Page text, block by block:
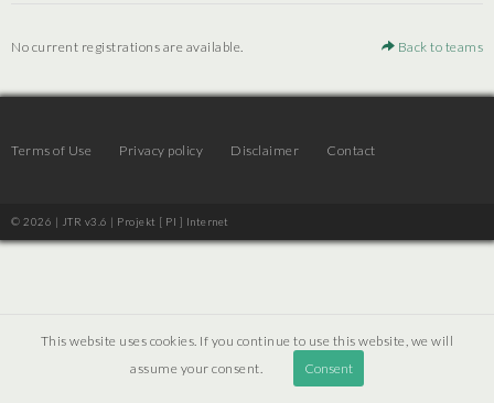
No current registrations are available. Back to teams
Terms of Use Privacy policy Disclaimer Contact
© 2026 | JTR v3.6 | Projekt [ PI ] Internet
This website uses cookies. If you continue to use this website, we will
assume your consent.
Consent